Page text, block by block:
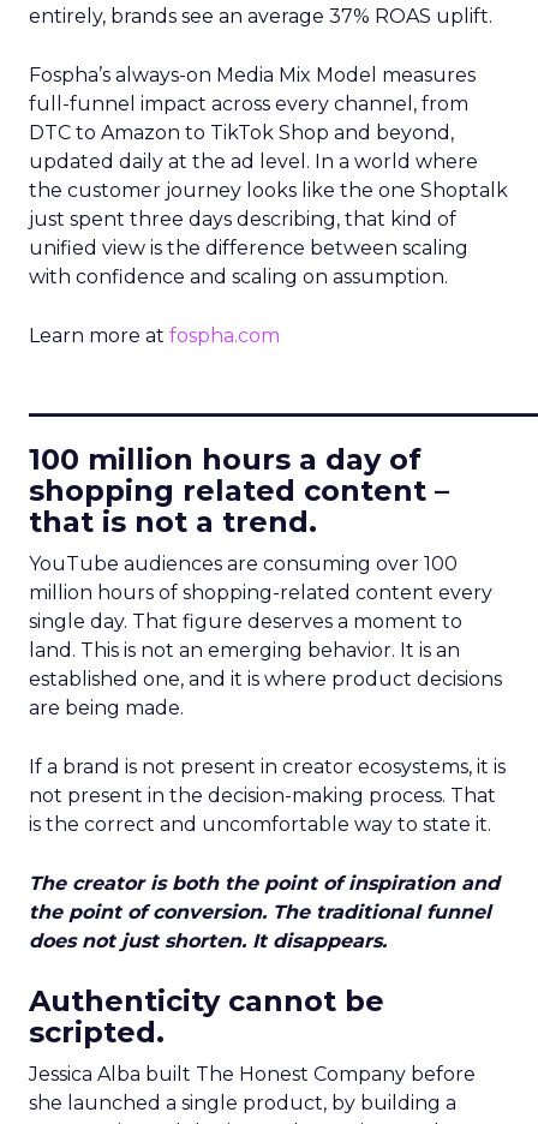
entirely, brands see an average 37% ROAS uplift.
Fospha’s always-on Media Mix Model measures
full-funnel impact across every channel, from
DTC to Amazon to TikTok Shop and beyond,
updated daily at the ad level. In a world where
the customer journey looks like the one Shoptalk
just spent three days describing, that kind of
unified view is the difference between scaling
with confidence and scaling on assumption.
Learn more at fospha.com
100 million hours a day of
shopping related content –
that is not a trend.
YouTube audiences are consuming over 100
million hours of shopping-related content every
single day. That figure deserves a moment to
land. This is not an emerging behavior. It is an
established one, and it is where product decisions
are being made.
If a brand is not present in creator ecosystems, it is
not present in the decision-making process. That
is the correct and uncomfortable way to state it.
The creator is both the point of inspiration and
the point of conversion. The traditional funnel
does not just shorten. It disappears.
Authenticity cannot be
scripted.
Jessica Alba built The Honest Company before
she launched a single product, by building a